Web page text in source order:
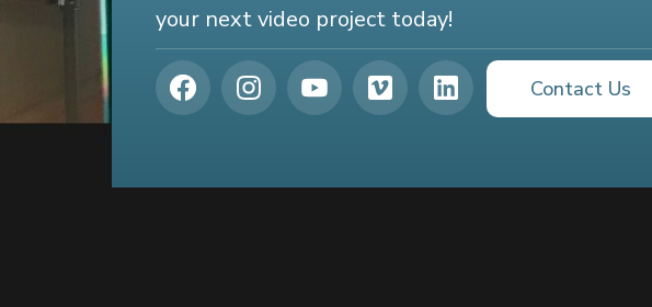
your next video project today!
Contact Us